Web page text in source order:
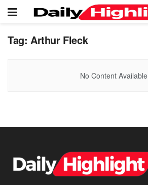
Tag: Arthur Fleck
No Content Available